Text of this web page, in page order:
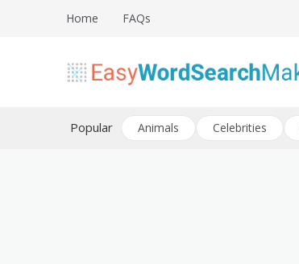
Home FAQs
Easy Word Search Maker
Popular Animals Celebrities